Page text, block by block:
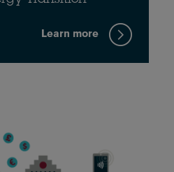
Learn more